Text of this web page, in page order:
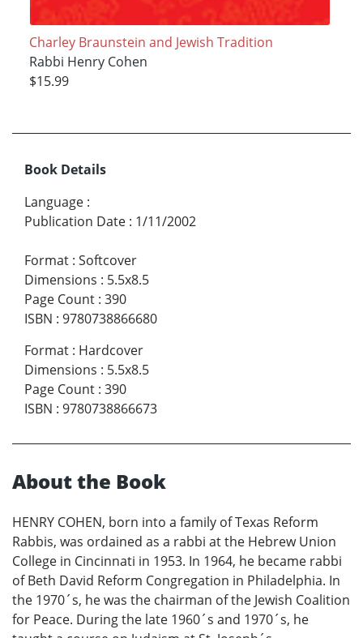
Charley Braunstein and Jewish Tradition
Rabbi Henry Cohen
$15.99
Book Details
Language :
Publication Date : 1/11/2002
Format : Softcover
Dimensions : 5.5x8.5
Page Count : 390
ISBN : 9780738866680
Format : Hardcover
Dimensions : 5.5x8.5
Page Count : 390
ISBN : 9780738866673
About the Book
HENRY COHEN, born into a family of Texas Reform
Rabbis, was ordained as a rabbi at the Hebrew Union
College in Cincinnati in 1953. In 1964, he became rabbi
of Beth David Reform Congregation in Philadelphia. In
the 1970´s, he was the chairman of the Jewish Coalition
for Peace. During the late 1960´s and 1970´s, he